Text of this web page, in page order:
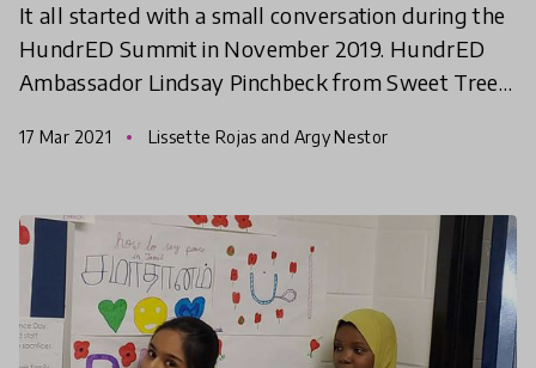
It all started with a small conversation during the
HundrED Summit in November 2019. HundrED
Ambassador Lindsay Pinchbeck from Sweet Tree
HundrED Innovators
17 Mar 2021 Lissette Rojas and Argy Nestor